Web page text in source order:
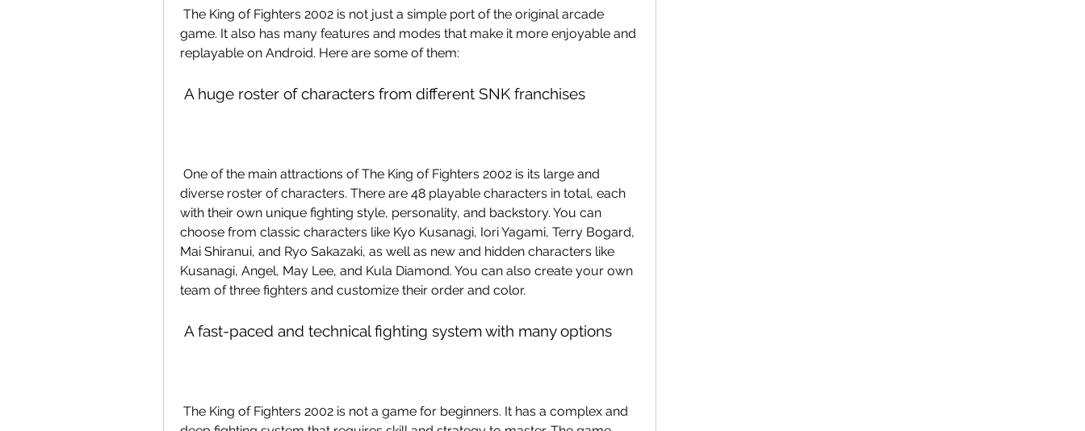
game. It also has many features and modes that make it more enjoyable and
replayable on Android. Here are some of them:
A huge roster of characters from different SNK franchises
diverse roster of characters. There are 48 playable characters in total, each
with their own unique fighting style, personality, and backstory. You can
choose from classic characters like Kyo Kusanagi, Iori Yagami, Terry Bogard,
Mai Shiranui, and Ryo Sakazaki, as well as new and hidden characters like
Kusanagi, Angel, May Lee, and Kula Diamond. You can also create your own
team of three fighters and customize their order and color.
A fast-paced and technical fighting system with many options